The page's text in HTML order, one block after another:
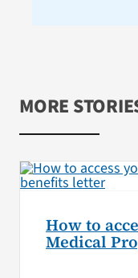
MORE
How to
Medical